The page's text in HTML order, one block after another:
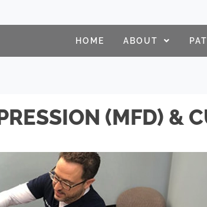
HOME ABOUT
(MFD) &